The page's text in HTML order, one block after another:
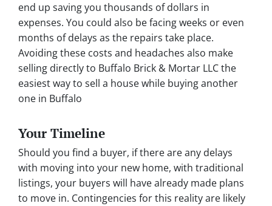
end up saving you thousands of dollars in
expenses. You could also be facing weeks or even
months of delays as the repairs take place.
Avoiding these costs and headaches also make
selling directly to Buffalo Brick & Mortar LLC the
easiest way to sell a house while buying another
one in Buffalo
Your Timeline
Should you find a buyer, if there are any delays
with moving into your new home, with traditional
listings, your buyers will have already made plans
to move in. Contingencies for this reality are likely